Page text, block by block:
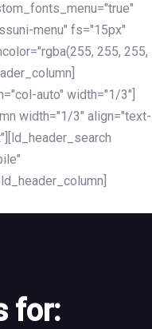
menu" fs="15px"
255, 255,
auto" width="1/3"]
width="1/3" align="text-
for: